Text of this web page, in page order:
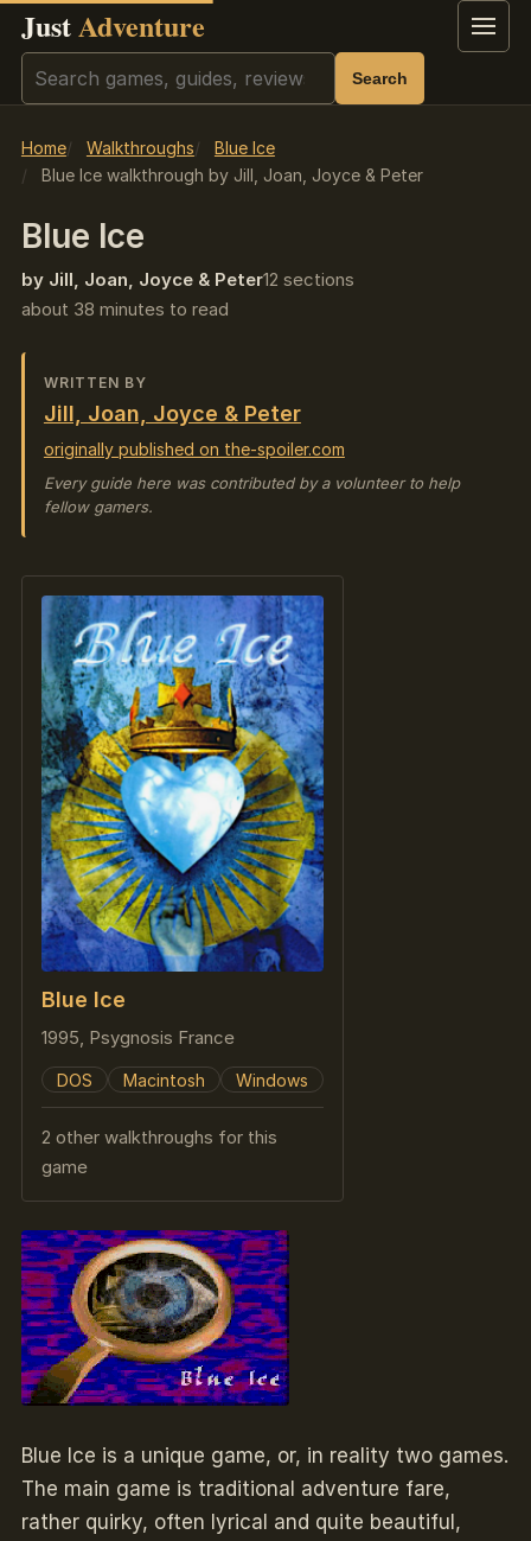
JustAdventure Menu
Search Search
Home Walkthroughs
Blue Ice
Blue Ice walkthrough by Jill, Joan, Joyce & Peter
Blue Ice
by Jill, Joan, Joyce & Peter12 sections
about 38 minutes to read
WRITTEN BY
Jill, Joan, Joyce & Peter
originally published on the-spoiler.com
Every guide here was contributed by a volunteer to help
fellow gamers.
Blue Ice
1995, Psygnosis France
DOS Macintosh Windows
2 other walkthroughs for this
game
Blue Ice is a unique game, or, in reality two games.
The main game is traditional adventure fare,
rather quirky, often lyrical and quite beautiful,